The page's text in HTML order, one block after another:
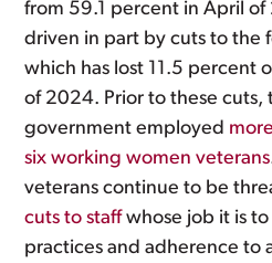
from 59.1 percent in April of
driven in part by cuts to the
which has lost 11.5 percent
of 2024. Prior to these cuts,
government employed
six working women veterans
veterans continue to be
cuts to staffwhose job it is
practices and adherence to